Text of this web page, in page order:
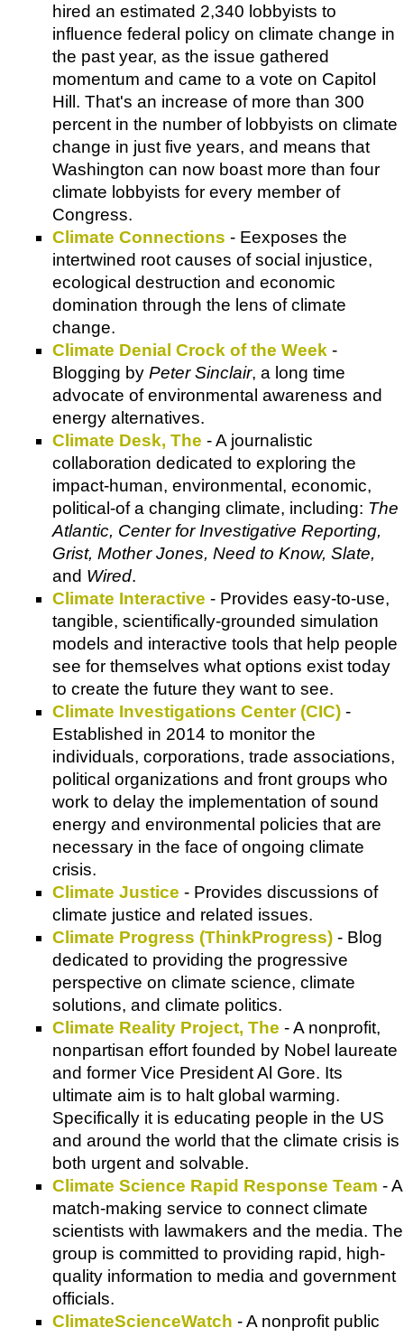
hired an estimated 2,340 lobbyists to
influence federal policy on climate change in
the past year, as the issue gathered
momentum and came to a vote on Capitol
Hill. That's an increase of more than 300
percent in the number of lobbyists on climate
change in just five years, and means that
Washington can now boast more than four
climate lobbyists for every member of
Congress.
Climate Connections - Eexposes the
intertwined root causes of social injustice,
ecological destruction and economic
domination through the lens of climate
change.
Climate Denial Crock of the Week -
Blogging by Peter Sinclair, a long time
advocate of environmental awareness and
energy alternatives.
Climate Desk, The - A journalistic
collaboration dedicated to exploring the
impact-human, environmental, economic,
political-of a changing climate, including: The
Atlantic, Center for Investigative Reporting,
Grist, Mother Jones, Need to Know, Slate,
and Wired.
Climate Interactive - Provides easy-to-use,
tangible, scientifically-grounded simulation
models and interactive tools that help people
see for themselves what options exist today
to create the future they want to see.
Climate Investigations Center (CIC) -
Established in 2014 to monitor the
individuals, corporations, trade associations,
political organizations and front groups who
work to delay the implementation of sound
energy and environmental policies that are
necessary in the face of ongoing climate
crisis.
Climate Justice - Provides discussions of
climate justice and related issues.
Climate Progress (ThinkProgress) - Blog
dedicated to providing the progressive
perspective on climate science, climate
solutions, and climate politics.
Climate Reality Project, The - A nonprofit,
nonpartisan effort founded by Nobel laureate
and former Vice President Al Gore. Its
ultimate aim is to halt global warming.
Specifically it is educating people in the US
and around the world that the climate crisis is
both urgent and solvable.
Climate Science Rapid Response Team - A
match-making service to connect climate
scientists with lawmakers and the media. The
group is committed to providing rapid, high-
quality information to media and government
officials.
ClimateScienceWatch - A nonprofit public